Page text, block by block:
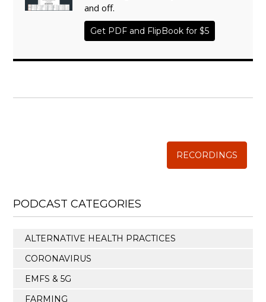
and off.
Get PDF and FlipBook for $5
RECORDINGS
PODCAST CATEGORIES
ALTERNATIVE HEALTH PRACTICES
CORONAVIRUS
EMFS & 5G
FARMING